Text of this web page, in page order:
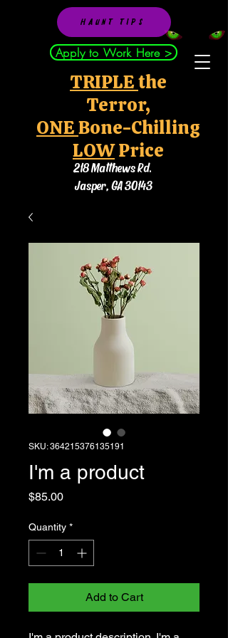
218 Matthews Rd.
Jasper, GA 30143
TRIPLEthe
Terror,
ONEBone-Chilling
LOWPrice
Apply to Work Here >
HAUNT TIPS
SKU: 364215376135191
I'm a product
$85.00Price
Quantity *
Add to Cart